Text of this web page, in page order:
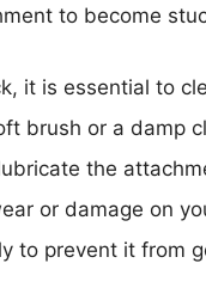
to become
it is essential to
brush or a damp
the
or damage on
to prevent it from